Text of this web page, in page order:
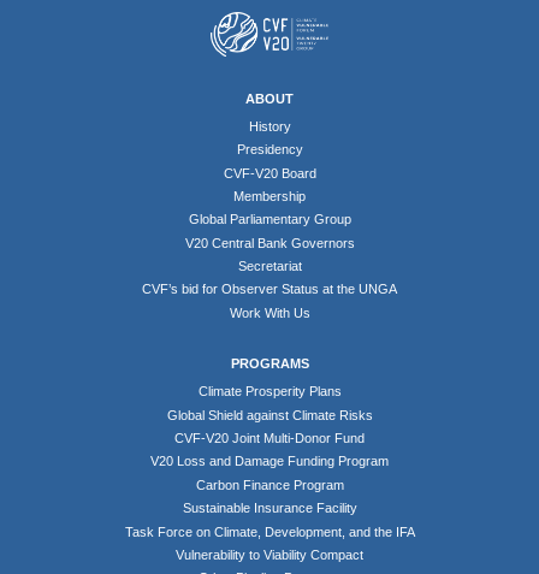
ABOUT
History
Presidency
CVF-V20 Board
Membership
Global Parliamentary Group
V20 Central Bank Governors
Secretariat
CVF’s bid for Observer Status at the UNGA
Work With Us
PROGRAMS
Climate Prosperity Plans
Global Shield against Climate Risks
CVF-V20 Joint Multi-Donor Fund
V20 Loss and Damage Funding Program
Carbon Finance Program
Sustainable Insurance Facility
Task Force on Climate, Development, and the IFA
Vulnerability to Viability Compact